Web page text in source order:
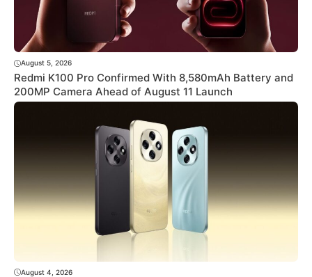
August 5, 2026
Redmi K100 Pro Confirmed With 8,580mAh Battery and
200MP Camera Ahead of August 11 Launch
August 4, 2026